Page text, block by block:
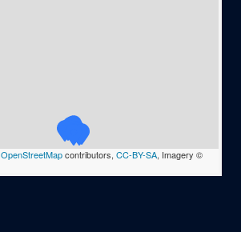
OpenStreetMapcontributors, CC-BY-SA, Imagery ©